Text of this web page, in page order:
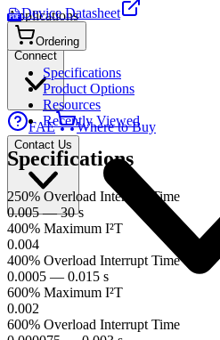
Connect
FAE Where to Buy
Contact Us
Applications
PDF Device Datasheet
Ordering
Specifications
Product Options
Resources
Recently Viewed
Specifications
250% Overload Interrupt Time
0.005 — 30 s
400% Maximum I²T
0.004
400% Overload Interrupt Time
0.0005 — 0.015 s
600% Maximum I²T
0.002
600% Overload Interrupt Time